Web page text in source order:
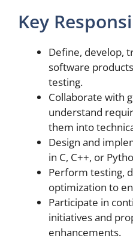
Key
Define, develop,
software
testing.
Collaborate with
understand
them into
Design and
in C, C++, or
Perform testing,
optimization to
Participate in
initiatives and
enhancements.